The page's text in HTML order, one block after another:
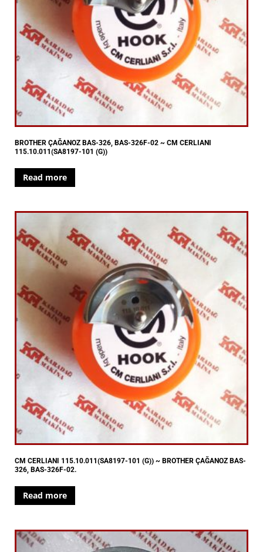
BROTHER ÇAĞANOZ BAS-326, BAS-326F-02 ~ CM CERLIANI
115.10.011(SA8197-101 (G))
Read more
CM CERLIANI 115.10.011(SA8197-101 (G)) ~ BROTHER ÇAĞANOZ BAS-
326, BAS-326F-02.
Read more